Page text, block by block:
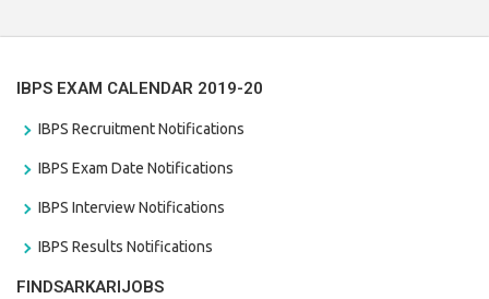
IBPS EXAM CALENDAR 2019-20
IBPS Recruitment Notifications
IBPS Exam Date Notifications
IBPS Interview Notifications
IBPS Results Notifications
FINDSARKARIJOBS